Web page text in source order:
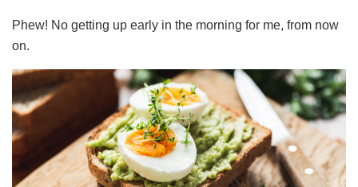
Phew! No getting up early in the morning for me, from now
on.